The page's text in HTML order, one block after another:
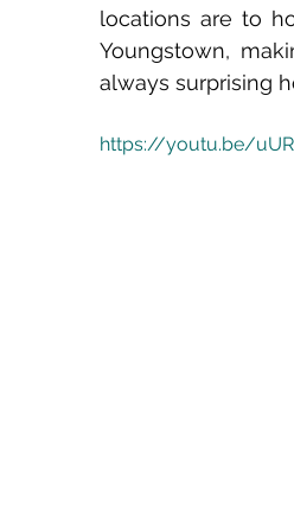
locations are to
Youngstown,
always surprising
https://youtu.be/